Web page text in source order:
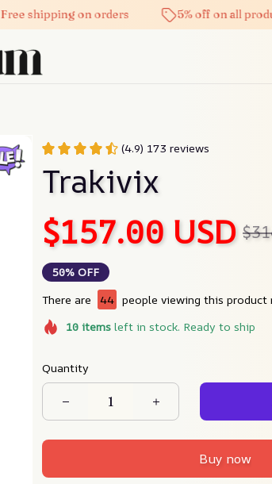
on orders 5% off on all products
(4.9) 173 reviews
Trakivix
$157.00 USD
50% OFF
There are
45
people viewing this product
10itemsleft in stock. Ready to ship
Quantity
Buy now